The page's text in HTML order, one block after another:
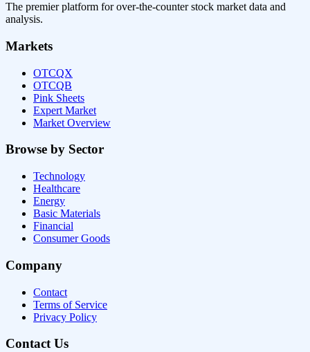
The premier platform for over-the-counter stock market data and
analysis.
Markets
OTCQX
OTCQB
Pink Sheets
Expert Market
Market Overview
Browse by Sector
Technology
Healthcare
Energy
Basic Materials
Financial
Consumer Goods
Company
Contact
Terms of Service
Privacy Policy
Contact Us